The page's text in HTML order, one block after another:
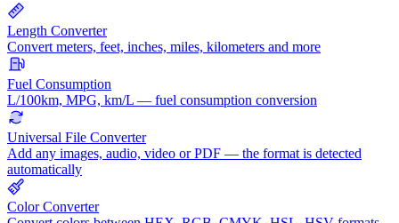
Length Converter
Convert meters, feet, inches, miles, kilometers and more
Fuel Consumption
L/100km, MPG, km/L — fuel consumption conversion
Universal File Converter
Add any images, audio, video or PDF — the format is detected
automatically
Color Converter